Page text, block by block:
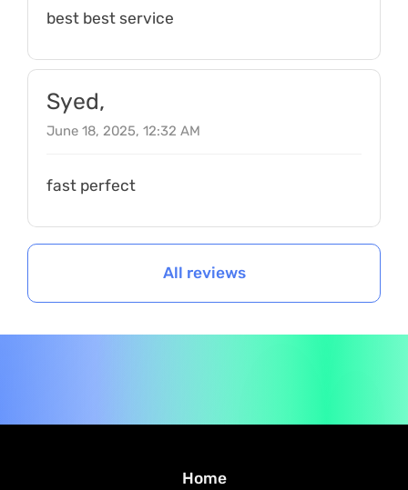
best best service
Syed,
June 18, 2025, 12:32 AM
fast perfect
All reviews
Home